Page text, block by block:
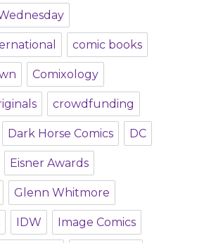
comic books
Comixology
crowdfunding
Dark Horse Comics DC
Eisner Awards
Glenn Whitmore
IDW Image Comics